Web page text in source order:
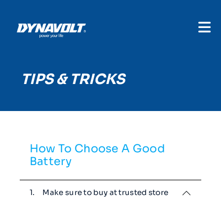
TIPS & TRICKS
How To Choose A Good
Battery
1. Make sure to buy at trusted store